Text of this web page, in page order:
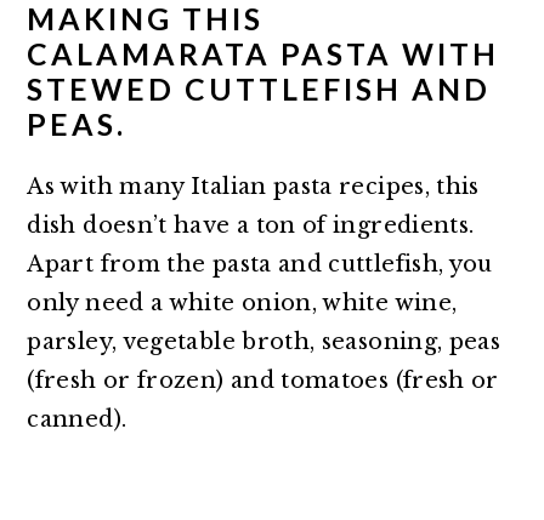
MAKING THIS
CALAMARATA PASTA WITH
STEWED CUTTLEFISH AND
PEAS.
As with many Italian pasta recipes, this
dish doesn’t have a ton of ingredients.
Apart from the pasta and cuttlefish, you
only need a white onion, white wine,
parsley, vegetable broth, seasoning, peas
(fresh or frozen) and tomatoes (fresh or
canned).